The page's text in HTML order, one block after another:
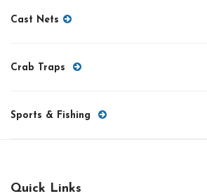
Cast Nets
Crab Traps
Sports & Fishing
Quick Links